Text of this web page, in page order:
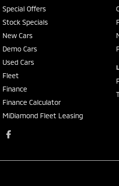
Special Offers
Stock Specials
New Cars
Demo Cars
Used Cars
Fleet
Finance
Finance Calculator
MiDiamond Fleet Leasing